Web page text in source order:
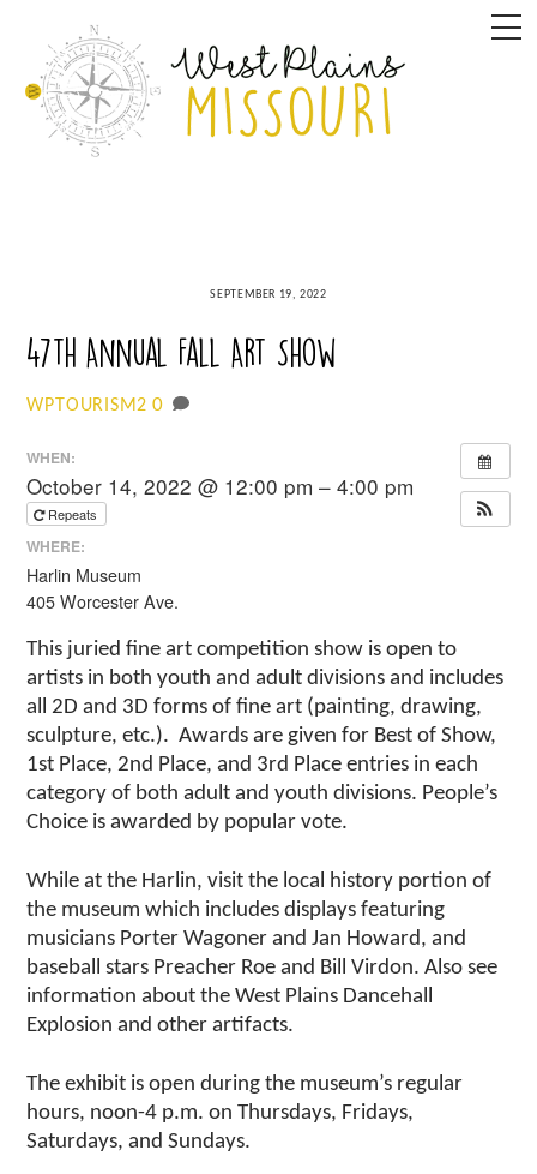
content
SEPTEMBER 19, 2022
47th Annual Fall Art Show
WPTOURISM2 0
WHEN:
October 14, 2022 @ 12:00 pm – 4:00 pm
Repeats
WHERE:
Harlin Museum
405 Worcester Ave.
This juried fine art competition show is open to
artists in both youth and adult divisions and includes
all 2D and 3D forms of fine art (painting, drawing,
sculpture, etc.). Awards are given for Best of Show,
1st Place, 2nd Place, and 3rd Place entries in each
category of both adult and youth divisions. People’s
Choice is awarded by popular vote.
While at the Harlin, visit the local history portion of
the museum which includes displays featuring
musicians Porter Wagoner and Jan Howard, and
baseball stars Preacher Roe and Bill Virdon. Also see
information about the West Plains Dancehall
Explosion and other artifacts.
The exhibit is open during the museum’s regular
hours, noon-4 p.m. on Thursdays, Fridays,
Saturdays, and Sundays.